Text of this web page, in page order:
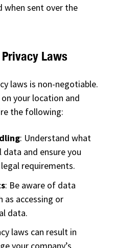
when sent over the
Laws
laws is non-negotiable.
your location and
the following:
: Understand what
and ensure you
requirements.
: Be aware of data
as accessing or
data.
laws can result in